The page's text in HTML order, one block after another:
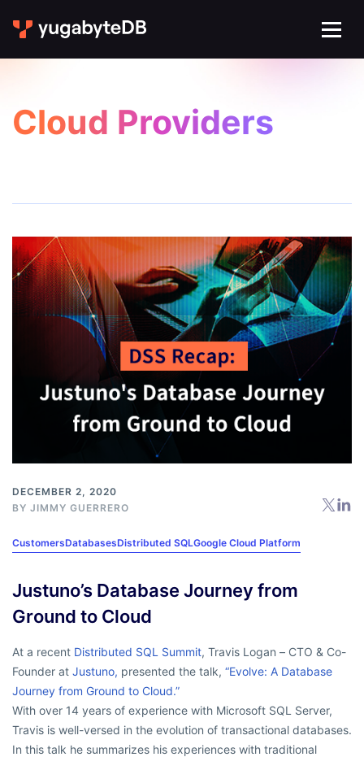
Cloud Providers
DECEMBER 2, 2020
BY JIMMY GUERRERO
CustomersDatabasesDistributed SQLGoogle Cloud Platform
Justuno’s Database Journey from
Ground to Cloud
At a recent Distributed SQL Summit, Travis Logan – CTO & Co-
Founder at Justuno, presented the talk, “Evolve: A Database
Journey from Ground to Cloud.”
With over 14 years of experience with Microsoft SQL Server,
Travis is well-versed in the evolution of transactional databases.
In this talk he summarizes his experiences with traditional